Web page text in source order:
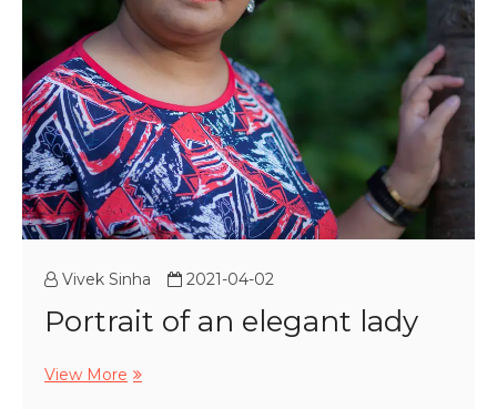
Vivek Sinha 2021-04-02
Portrait of an elegant lady
View More Portrait